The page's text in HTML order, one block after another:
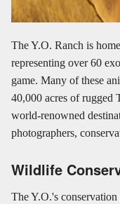
The Y.O. Ranch is
representing over 60
game. Many of these
40,000 acres of rugged
world-renowned
photographers,
Wildlife
The Y.O.'s